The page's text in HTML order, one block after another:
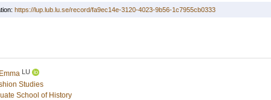
https://lup.lub.lu.se/record/fa9ec14e-3120-4023-9b56-1c7955cb0333
LU
Studies
School of History